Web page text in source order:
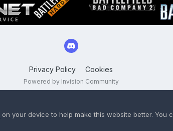
Privacy Policy Cookies
Powered by Invision Community
on your device to help make this website better. You